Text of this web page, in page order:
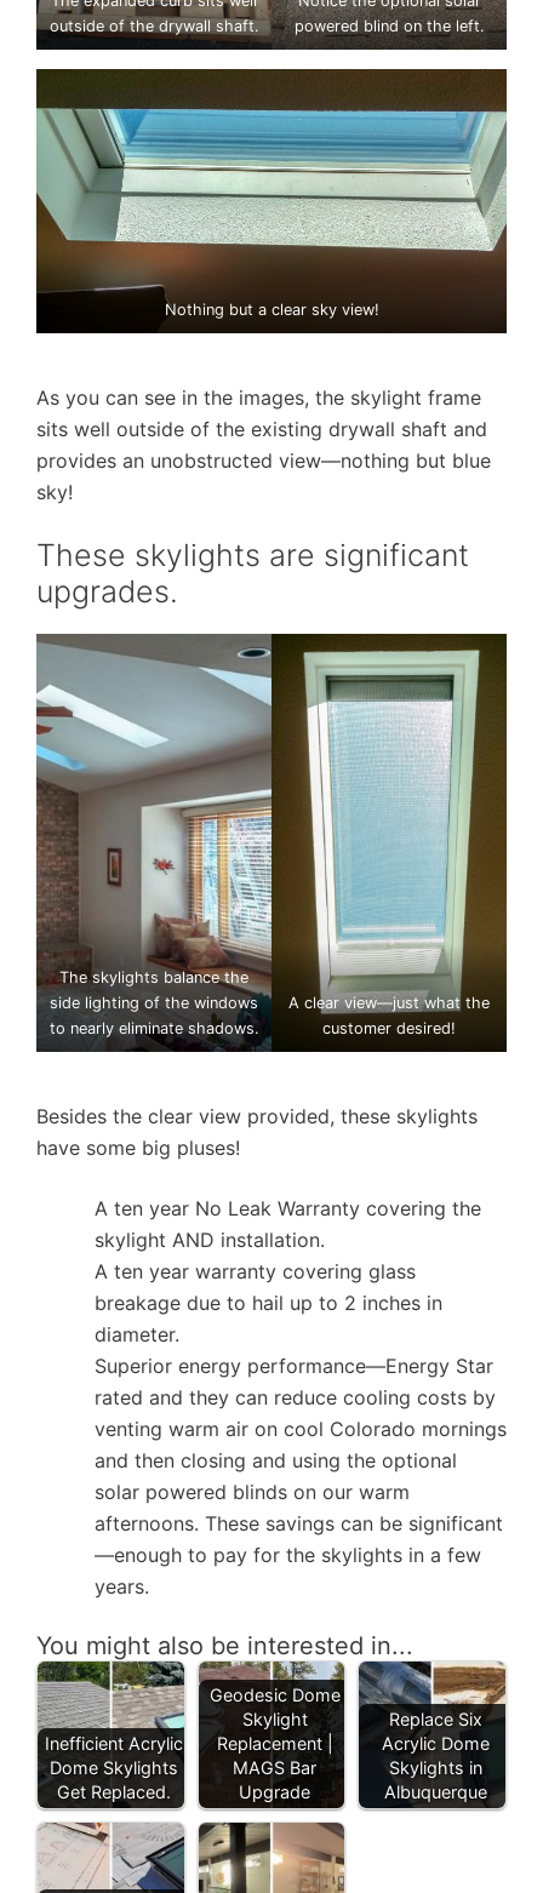
outside of the drywall shaft.
powered blind on the left.
Nothing but a clear sky view!
As you can see in the images, the skylight frame
sits well outside of the existing drywall shaft and
provides an unobstructed view—nothing but blue
sky!
These skylights are significant
upgrades.
The skylights balance the
side lighting of the windows
to nearly eliminate shadows.
A clear view—just what the
customer desired!
Besides the clear view provided, these skylights
have some big pluses!
A ten year No Leak Warranty covering the
skylight AND installation.
A ten year warranty covering glass
breakage due to hail up to 2 inches in
diameter.
Superior energy performance—Energy Star
rated and they can reduce cooling costs by
venting warm air on cool Colorado mornings
and then closing and using the optional
solar powered blinds on our warm
afternoons. These savings can be significant
—enough to pay for the skylights in a few
years.
You might also be interested in...
Inefficient Acrylic
Dome Skylights
Get Replaced.
Geodesic Dome
Skylight
Replacement |
MAGS Bar
Upgrade
Replace Six
Acrylic Dome
Skylights in
Albuquerque